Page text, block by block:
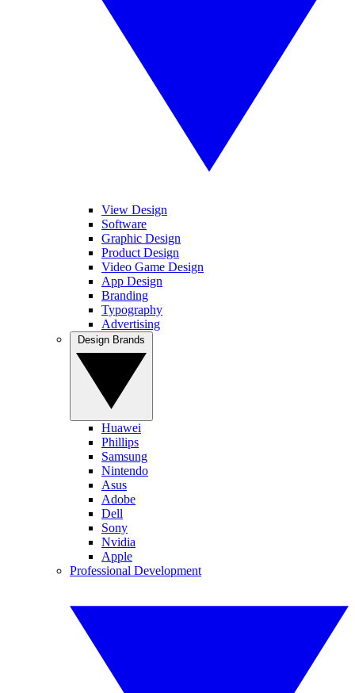
View Design
Software
Graphic Design
Product Design
Video Game Design
App Design
Branding
Typography
Advertising
Huawei
Phillips
Samsung
Nintendo
Asus
Adobe
Dell
Sony
Nvidia
Apple
Professional Development